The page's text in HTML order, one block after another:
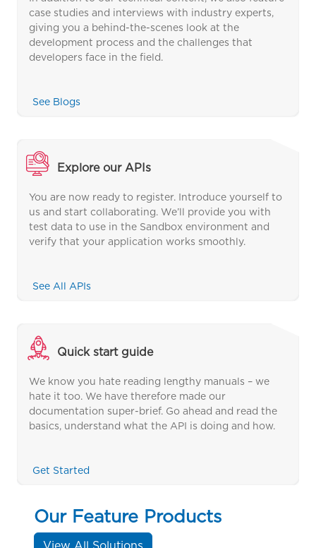
case studies and interviews with industry experts,
giving you a behind-the-scenes look at the
development process and the challenges that
developers face in the field.
See Blogs
Explore our APIs
You are now ready to register. Introduce yourself to
us and start collaborating. We’ll provide you with
test data to use in the Sandbox environment and
verify that your application works smoothly.
See All APIs
Quick start guide
We know you hate reading lengthy manuals – we
hate it too. We have therefore made our
documentation super-brief. Go ahead and read the
basics, understand what the API is doing and how.
Get Started
Our Feature Products
View All Solutions